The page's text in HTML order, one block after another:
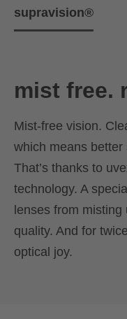
supravision®
mist free.
Mist-free vision.
which means
That’s thanks to
technology. A
lenses from
quality. And for
optical joy.